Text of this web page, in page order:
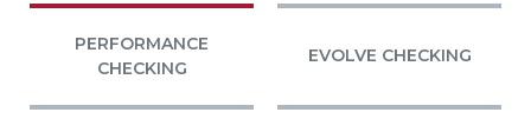
PERFORMANCE
CHECKING
EVOLVE CHECKING